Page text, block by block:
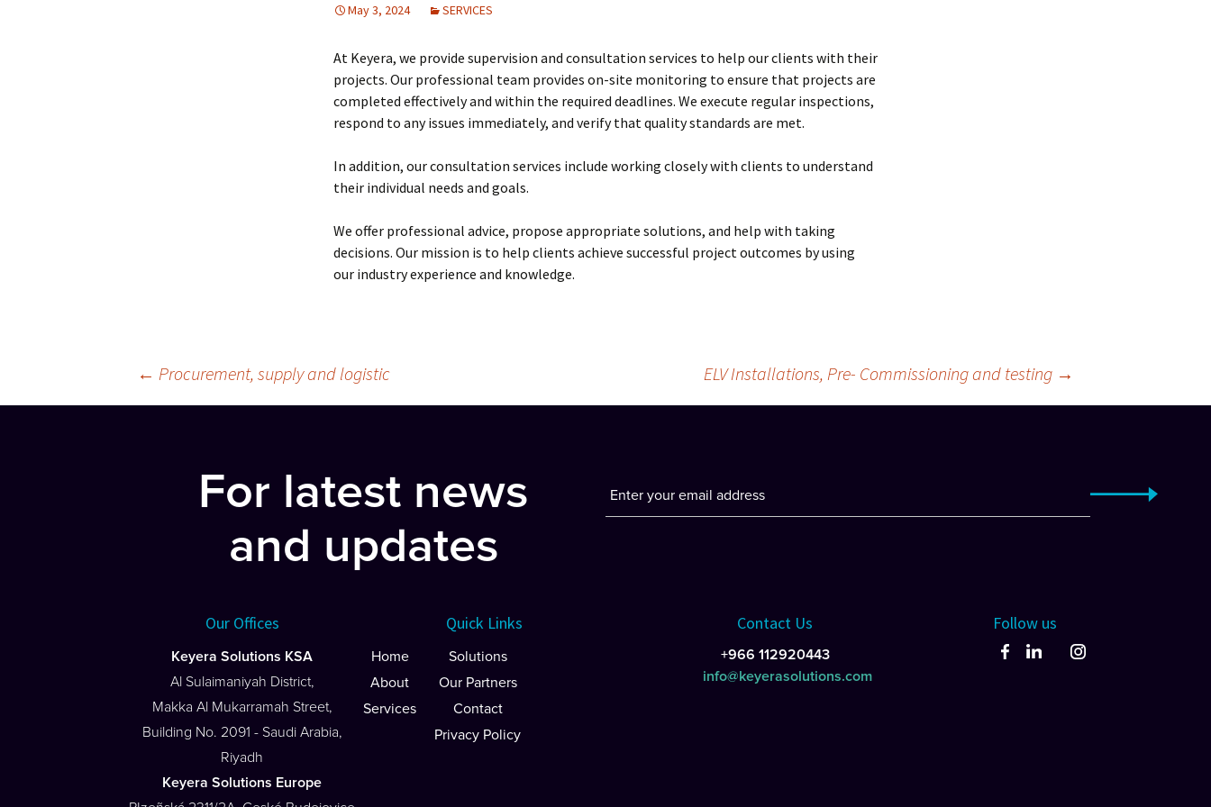
Maintenance
May 3, 2024 SERVICES
At Keyera, we provide supervision and consultation services to help our clients with their
projects. Our professional team provides on-site monitoring to ensure that projects are
completed effectively and within the required deadlines. We execute regular inspections,
respond to any issues immediately, and verify that quality standards are met.
In addition, our consultation services include working closely with clients to understand
their individual needs and goals.
We offer professional advice, propose appropriate solutions, and help with taking
decisions. Our mission is to help clients achieve successful project outcomes by using
our industry experience and knowledge.
← Procurement, supply and logistic ELV Installations, Pre- Commissioning and testing →
For latest news
and updates
Our Offices
Keyera Solutions KSA
Al Sulaimaniyah District,
Makka Al Mukarramah Street,
Building No. 2091 - Saudi Arabia,
Riyadh
Keyera Solutions Europe
Quick Links
Home
About
Services
Solutions
Our Partners
Contact
Privacy Policy
Contact Us
+966 112920443
info@keyerasolutions.com
Follow us